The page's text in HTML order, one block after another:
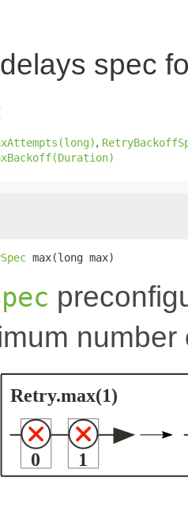
spec
,
max(long max)
number